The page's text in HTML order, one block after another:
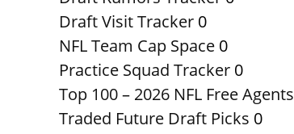
Draft Visit Tracker 0
NFL Team Cap Space 0
Practice Squad Tracker 0
Top 100 – 2026 NFL Free Agents
Traded Future Draft Picks 0